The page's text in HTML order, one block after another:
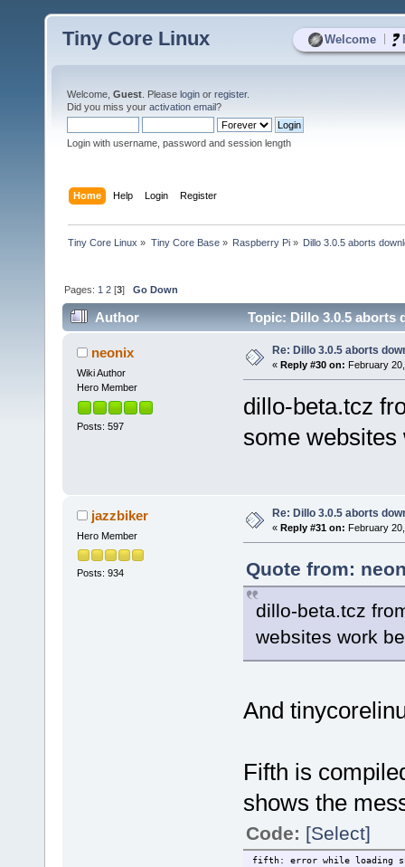
Welcome
Tiny Core Linux
Welcome, Guest . Please login or register.
Did you miss your activation email?
Login with username, password and session length
Home Help Login Register
Tiny Core Linux » Tiny Core Base» Raspberry Pi» Dillo 3.0.5 aborts
Pages: 1 2 [3]Go Down
Author Topic: Dillo 3.0.5 aborts
neonix
Wiki Author
Hero Member
Posts: 597
Re: Dillo 3.0.5 aborts
« Reply #30 on: February
dillo-beta.tcz
some
jazzbiker
Hero Member
Posts: 934
Re: Dillo 3.0.5 aborts
« Reply #31 on: February
Quote from:
dillo-beta.tcz
websites work
And
Fifth is
shows the
Code: [Select]
fifth: error while loading